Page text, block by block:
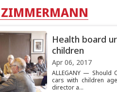
Health board
children
Apr 06, 2017
ALLEGANY —
cars with children
director a...